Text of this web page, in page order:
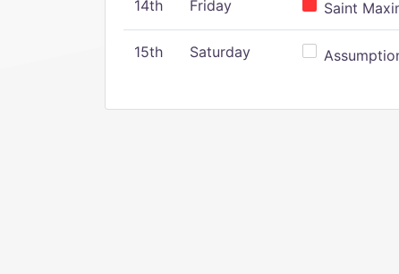
14th Friday Saint
15th Saturday